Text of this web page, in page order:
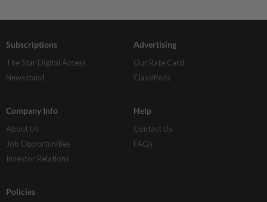
Subscriptions
The Star Digital Access
Newsstand
Advertising
Our Rate Card
Classifieds
Company Info
About Us
Job Opportunities
Investor Relations
Help
Contact Us
FAQs
Policies